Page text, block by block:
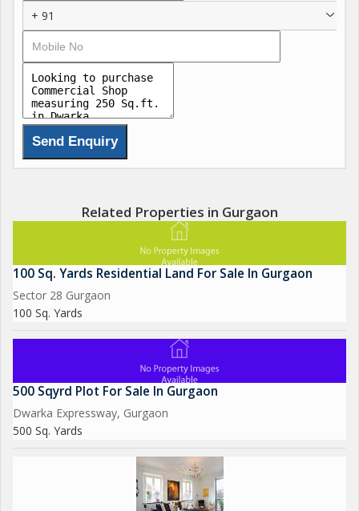
+ 91
Related Properties in Gurgaon
100 Sq. Yards Residential Land For Sale In Gurgaon
Sector 28 Gurgaon
100 Sq. Yards
500 Sqyrd Plot For Sale In Gurgaon
Dwarka Expressway, Gurgaon
500 Sq. Yards